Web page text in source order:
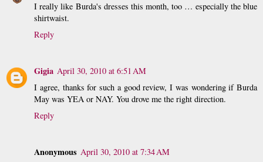
I really like Burda's dresses this month, too … especially the blue
shirtwaist.
Reply
Gigia April 30, 2010 at 6:51 AM
I agree, thanks for such a good review, I was wondering if Burda
May was YEA or NAY. You drove me the right direction.
Reply
Anonymous April 30, 2010 at 7:34 AM